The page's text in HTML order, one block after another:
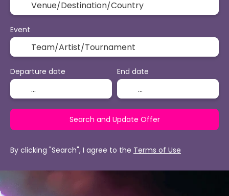
Event
Departure date End date
Search and Update Offer
By clicking "Search", I agree to the Terms of Use